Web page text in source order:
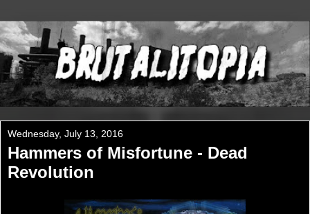
Wednesday, July 13, 2016
Hammers of Misfortune - Dead
Revolution